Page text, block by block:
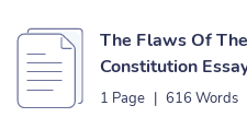
The Flaws Of
Constitution
1 Page | 616 Words